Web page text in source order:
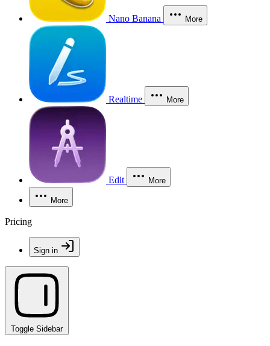
Nano Banana More
Realtime More
Edit More
More
Pricing
Sign in
Toggle Sidebar